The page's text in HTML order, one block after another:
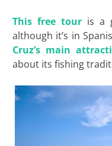
This free touris a
although it’s in
Cruz’s main
about its fishing